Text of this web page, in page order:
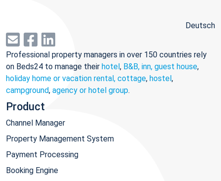
Deutsch
Professional property managers in over 150 countries rely
on Beds24 to manage their hotel, B&B, inn, guest house,
holiday home or vacation rental, cottage, hostel,
campground, agency or hotel group.
Product
Channel Manager
Property Management System
Payment Processing
Booking Engine